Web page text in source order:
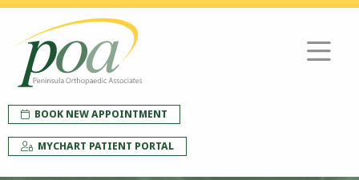
BOOK NEW APPOINTMENT
MYCHART PATIENT PORTAL